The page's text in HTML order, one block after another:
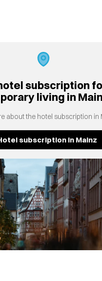
subscription
living in
about the hotel subscription in
subscription in Mainz